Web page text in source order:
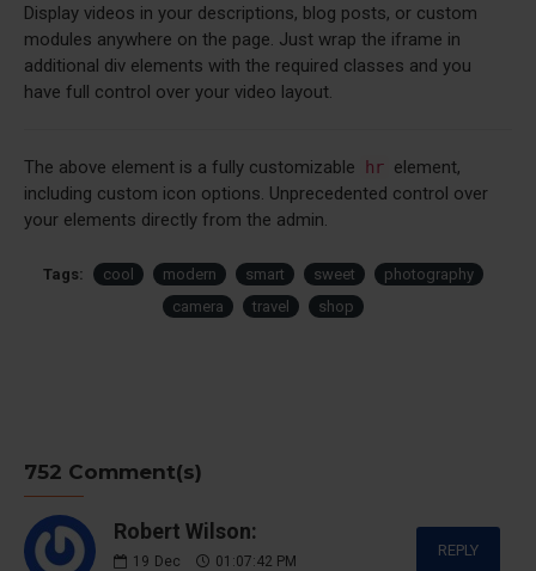
Display videos in your descriptions, blog posts, or custom
modules anywhere on the page. Just wrap the iframe in
additional div elements with the required classes and you
have full control over your video layout.
The above element is a fully customizable hr element,
including custom icon options. Unprecedented control over
your elements directly from the admin.
Tags: cool modern smart sweet
photography
camera
travel shop
752 Comment(s)
Robert Wilson:
19 Dec 01:07:42 PM
REPLY